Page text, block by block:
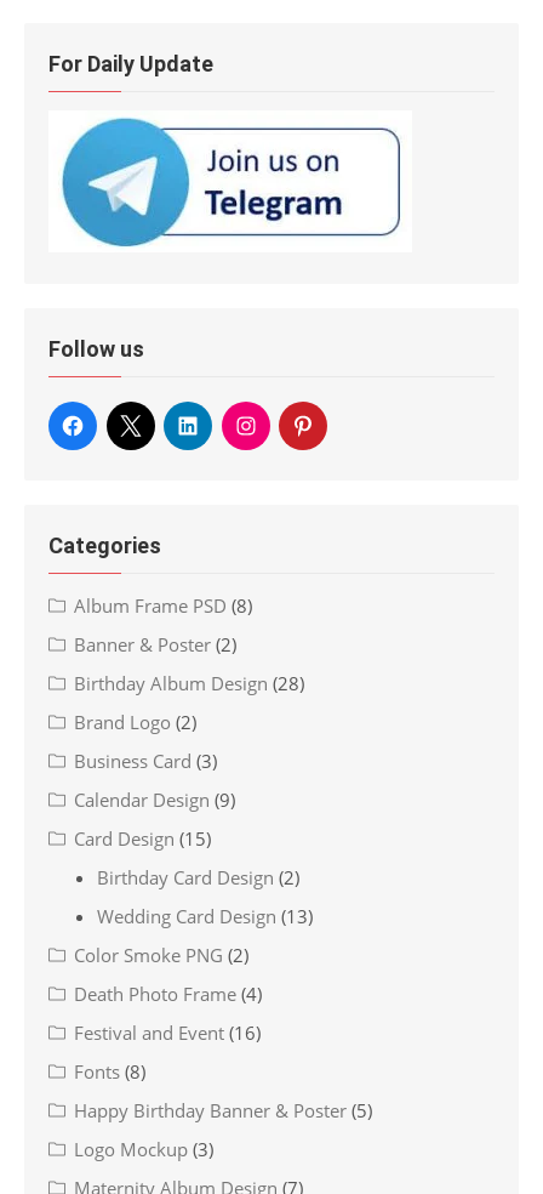
For Daily Update
Follow us
Categories
Album Frame PSD (8)
Banner & Poster (2)
Birthday Album Design (28)
Brand Logo (2)
Business Card (3)
Calendar Design (9)
Card Design (15)
Birthday Card Design (2)
Wedding Card Design (13)
Color Smoke PNG (2)
Death Photo Frame (4)
Festival and Event (16)
Fonts (8)
Happy Birthday Banner & Poster (5)
Logo Mockup (3)
Maternity Album Design (7)